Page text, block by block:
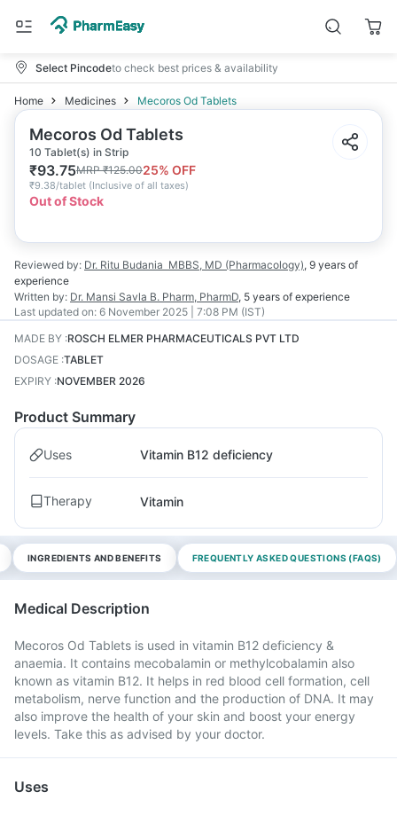
Select Pincodeto check best prices & availability
Home Medicines Mecoros Od Tablets
Mecoros Od Tablets
10 Tablet(s) in Strip
₹93.75MRP₹125.0025% OFF
₹9.38/tablet (Inclusive of all taxes)
Out of Stock
Reviewed by: Dr. Ritu Budania MBBS, MD (Pharmacology), 9 years of
experience
Written by: Dr. Mansi Savla B. Pharm, PharmD, 5 years of experience
Last updated on: 6 November 2025 | 7:08 PM (IST)
MADE BY :ROSCH ELMER PHARMACEUTICALS PVT LTD
DOSAGE :TABLET
EXPIRY :NOVEMBER 2026
Product Summary
Uses Vitamin B12 deficiency
Therapy Vitamin
INGREDIENTS AND BENEFITS FREQUENTLY ASKED QUESTIONS (FAQS)
Medical Description
Mecoros Od Tablets is used in vitamin B12 deficiency &
anaemia. It contains mecobalamin or methylcobalamin also
known as vitamin B12. It helps in red blood cell formation, cell
metabolism, nerve function and the production of DNA. It may
also improve the health of your skin and boost your energy
levels. Take this as advised by your doctor.
Uses